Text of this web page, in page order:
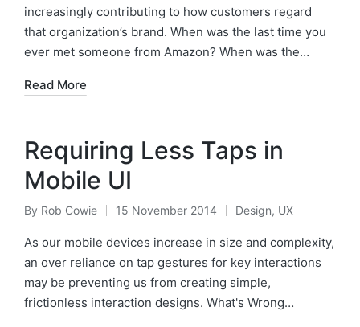
increasingly contributing to how customers regard
that organization’s brand. When was the last time you
ever met someone from Amazon? When was the…
Read More
Requiring Less Taps in
Mobile UI
Posted
by
By Rob Cowie 15 November 2014
Posted
in
Design, UX
As our mobile devices increase in size and complexity,
an over reliance on tap gestures for key interactions
may be preventing us from creating simple,
frictionless interaction designs. What's Wrong…